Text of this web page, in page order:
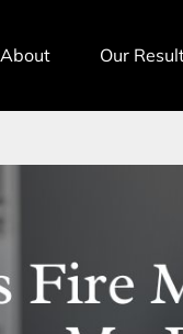
About Our